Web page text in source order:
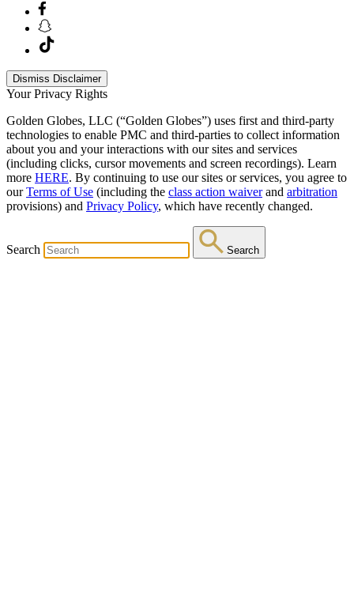
Dismiss Disclaimer
Your Privacy Rights
Golden Globes, LLC (“Golden Globes”) uses first and third-party
technologies to enable PMC and third-parties to collect information
about you and your interactions with our sites and services
(including clicks, cursor movements and screen recordings). Learn
more HERE. By continuing to use our sites or services, you agree to
ourTerms of Use (including the class action waiverand arbitration
provisions) and Privacy Policy, which have recently changed.
Search Search